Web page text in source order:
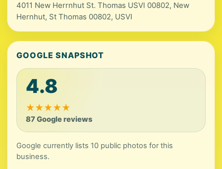
4011 New Herrnhut St. Thomas USVl 00802, New
Hernhut, St Thomas 00802, USVI
GOOGLE SNAPSHOT
4.8
★★★★★
87 Google reviews
Google currently lists 10 public photos for this
business.